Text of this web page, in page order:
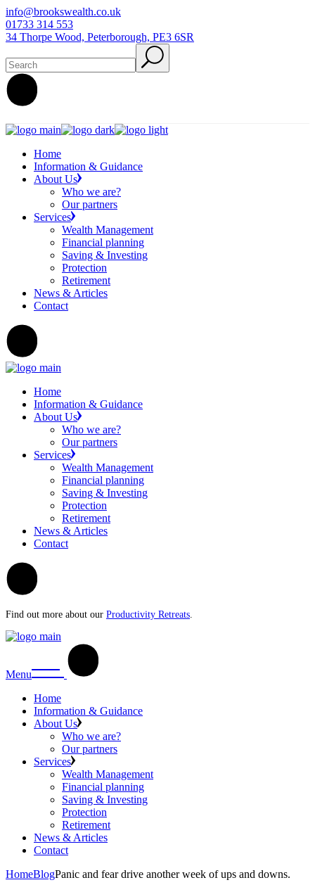
Skip
to
the
info@brookswealth.co.uk
01733 314 553
34 Thorpe Wood, Peterborough, PE3 6SR
Home
Information & Guidance
About Us
Who we are?
Our partners
Services
Wealth Management
Financial planning
Saving & Investing
Protection
Retirement
News & Articles
Contact
Home
Information & Guidance
About Us
Who we are?
Our partners
Services
Wealth Management
Financial planning
Saving & Investing
Protection
Retirement
News & Articles
Contact
Find out more about our Productivity Retreats.
Menu
Home
Information & Guidance
About Us
Who we are?
Our partners
Services
Wealth Management
Financial planning
Saving & Investing
Protection
Retirement
News & Articles
Contact
HomeBlogPanic and fear drive another week of ups and downs.